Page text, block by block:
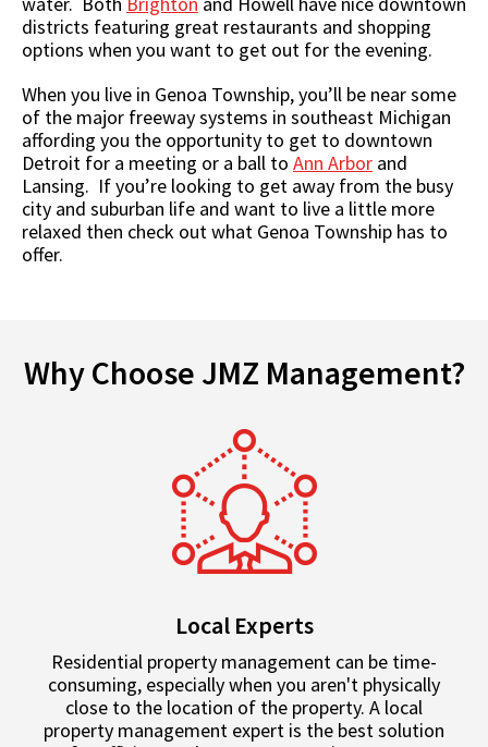
districts featuring great restaurants and shopping
options when you want to get out for the evening.
When you live in Genoa Township, you’ll be near some
of the major freeway systems in southeast Michigan
affording you the opportunity to get to downtown
Detroit for a meeting or a ball to Ann Arbor and
Lansing. If you’re looking to get away from the busy
city and suburban life and want to live a little more
relaxed then check out what Genoa Township has to
offer.
Why Choose JMZ Management?
Local Experts
Residential property management can be time-
consuming, especially when you aren't physically
close to the location of the property. A local
property management expert is the best solution